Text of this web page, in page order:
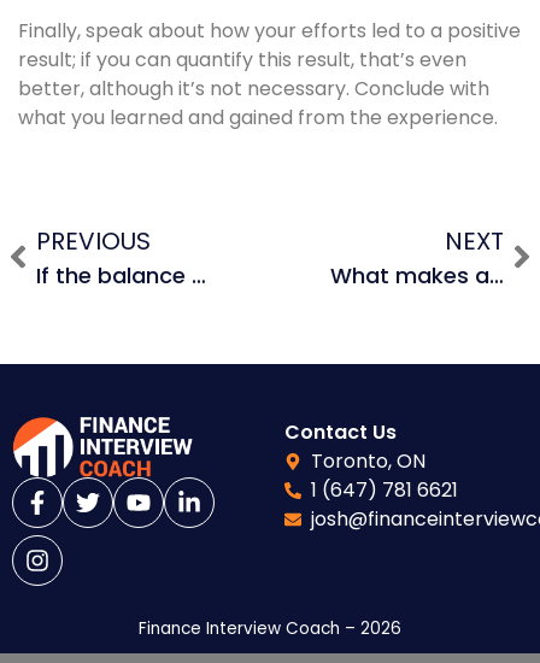
Finally, speak about how your efforts led to a positive
result; if you can quantify this result, that’s even
better, although it’s not necessary. Conclude with
what you learned and gained from the experience.
PREVIOUS
If the balance sheet doesn’t balance, what does that mean? How can you fix that or prevent that while building a 3-statement financial model or LBO model?
NEXT
What makes a good LBO candidate?
Contact Us
Toronto, ON
1 (647) 781 6621
Finance Interview Coach – 2026